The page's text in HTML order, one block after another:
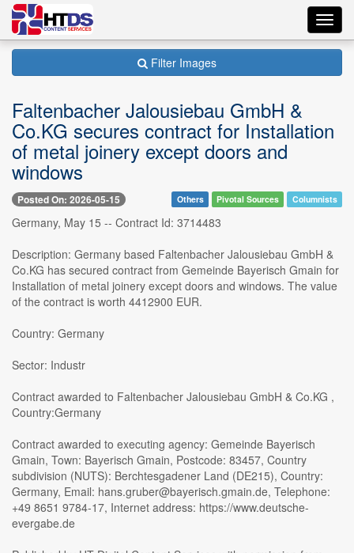
Filter Images
Faltenbacher Jalousiebau GmbH &
Co.KG secures contract for Installation
of metal joinery except doors and
windows
Posted On: 2026-05-15 Others Pivotal Sources Columnists
Germany, May 15 -- Contract Id: 3714483
Description: Germany based Faltenbacher Jalousiebau GmbH &
Co.KG has secured contract from Gemeinde Bayerisch Gmain for
Installation of metal joinery except doors and windows. The value
of the contract is worth 4412900 EUR.
Country: Germany
Sector: Industr
Contract awarded to Faltenbacher Jalousiebau GmbH & Co.KG ,
Country:Germany
Contract awarded to executing agency: Gemeinde Bayerisch
Gmain, Town: Bayerisch Gmain, Postcode: 83457, Country
subdivision (NUTS): Berchtesgadener Land (DE215), Country:
Germany, Email: hans.gruber@bayerisch.gmain.de, Telephone:
+49 8651 9784-17, Internet address: https://www.deutsche-
evergabe.de